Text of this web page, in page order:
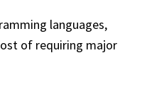
languages,
of requiring major